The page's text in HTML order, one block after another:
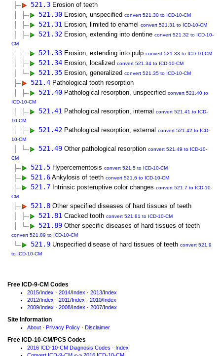
521.3 Erosion of teeth
521.30 Erosion, unspecified convert 521.30 to ICD-10-CM
521.31 Erosion, limited to enamel convert 521.31 to ICD-10-CM
521.32 Erosion, extending into dentine convert 521.32 to ICD-10-
CM
521.33 Erosion, extending into pulp convert 521.33 to ICD-10-CM
521.34 Erosion, localized convert 521.34 to ICD-10-CM
521.35 Erosion, generalized convert 521.35 to ICD-10-CM
521.4 Pathological tooth resorption
521.40 Pathological resorption, unspecified convert 521.40 to
ICD-10-CM
521.41 Pathological resorption, internal convert 521.41 to ICD-
10-CM
521.42 Pathological resorption, external convert 521.42 to ICD-
10-CM
521.49 Other pathological resorption convert 521.49 to ICD-10-
CM
521.5 Hypercementosis convert 521.5 to ICD-10-CM
521.6 Ankylosis of teeth convert 521.6 to ICD-10-CM
521.7 Intrinsic posteruptive color changes convert 521.7 to ICD-10-
CM
521.8 Other specified diseases of hard tissues of teeth
521.81 Cracked tooth convert 521.81 to ICD-10-CM
521.89 Other specific diseases of hard tissues of teeth
convert 521.89 to ICD-10-CM
521.9 Unspecified disease of hard tissues of teeth convert 521.9
to ICD-10-CM
Free ICD-9-CM Codes
2015/Index · 2014/Index · 2013/Index
2012/Index · 2011/Index · 2010/Index
2009/Index · 2008/Index · 2007/Index
Site Information
About · Privacy Policy · Disclaimer
Free ICD-10-CM/PCS Codes
2016 ICD-10-CM Diagnosis Codes · Index